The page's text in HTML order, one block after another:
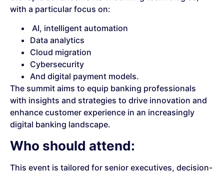
with a particular focus on:
AI, intelligent automation
Data analytics
Cloud migration
Cybersecurity
And digital payment models.
The summit aims to equip banking professionals
with insights and strategies to drive innovation and
enhance customer experience in an increasingly
digital banking landscape.
Who should attend:
This event is tailored for senior executives, decision-